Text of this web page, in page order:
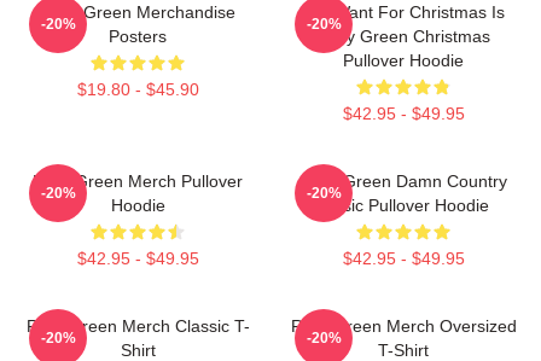
Riley Green Merchandise
Posters
$19.80 - $45.90
-20%
All I Want For Christmas Is
Riley Green Christmas
Pullover Hoodie
$42.95 - $49.95
-20%
Riley Green Merch Pullover
Hoodie
$42.95 - $49.95
-20%
Riley Green Damn Country
Music Pullover Hoodie
$42.95 - $49.95
-20%
Riley Green Merch Classic T-
Shirt
-20%
Riley Green Merch Oversized
T-Shirt
-20%